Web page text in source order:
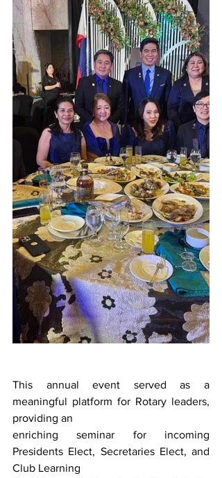
This annual event served as a
meaningful platform for Rotary leaders,
providing an
enriching seminar for incoming
Presidents Elect, Secretaries Elect, and
Club Learning